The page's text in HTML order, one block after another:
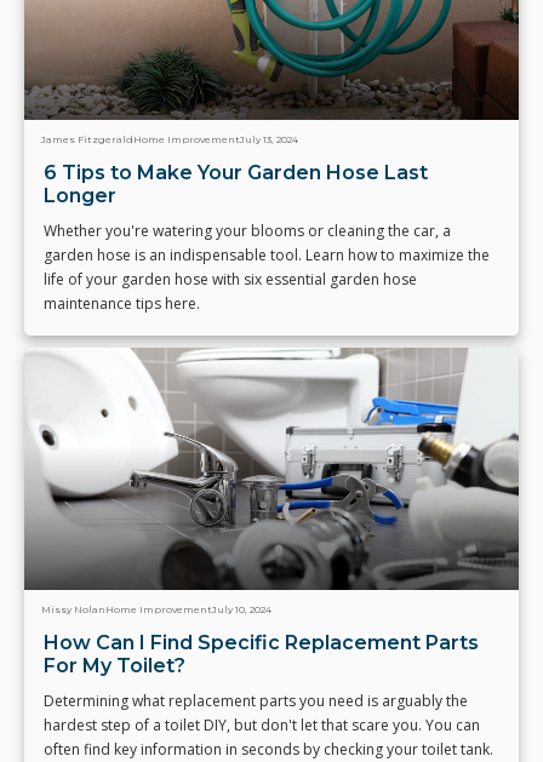
James Fitzgerald Home ImprovementJuly 13, 2024
6 Tips to Make Your Garden Hose Last
Longer
Whether you're watering your blooms or cleaning the car, a
garden hose is an indispensable tool. Learn how to maximize the
life of your garden hose with six essential garden hose
maintenance tips here.
Missy Nolan Home ImprovementJuly 10, 2024
How Can I Find Specific Replacement Parts
For My Toilet?
Determining what replacement parts you need is arguably the
hardest step of a toilet DIY, but don't let that scare you. You can
often find key information in seconds by checking your toilet tank.